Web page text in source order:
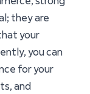
they are
your
you can
for your
and